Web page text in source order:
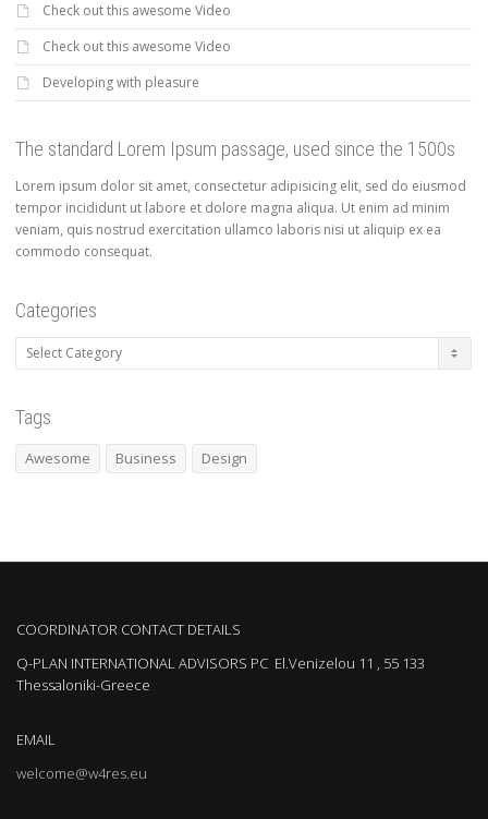
Check out this awesome Video
Check out this awesome Video
Developing with pleasure
The standard Lorem Ipsum passage, used since the 1500s
Lorem ipsum dolor sit amet, consectetur adipisicing elit, sed do eiusmod
tempor incididunt ut labore et dolore magna aliqua. Ut enim ad minim
veniam, quis nostrud exercitation ullamco laboris nisi ut aliquip ex ea
commodo consequat.
Categories
Categories
Tags
Awesome Business Design
COORDINATOR CONTACT DETAILS
Q-PLAN INTERNATIONAL ADVISORS PC El.Venizelou 11 , 55 133
Thessaloniki-Greece
EMAIL
welcome@w4res.eu